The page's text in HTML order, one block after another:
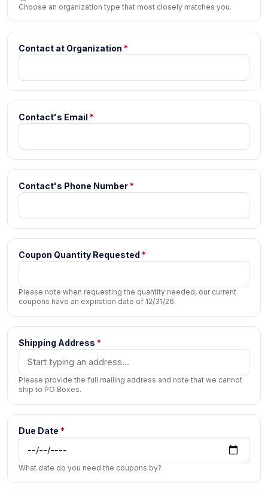
Choose an organization type that most closely matches you.
Contact at Organization *
Contact's Email *
Contact's Phone Number*
Coupon Quantity Requested *
Please note when requesting the quantity needed, our current
coupons have an expiration date of 12/31/26.
Shipping Address *
Please provide the full mailing address and note that we cannot
ship to PO Boxes.
Due Date *
What date do you need the coupons by?